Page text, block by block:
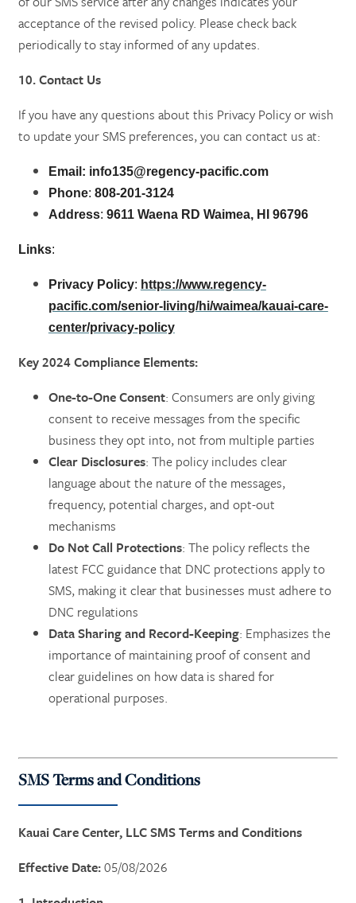
acceptance of the revised policy. Please check back
periodically to stay informed of any updates.
10. Contact Us
If you have any questions about this Privacy Policy or wish
to update your SMS preferences, you can contact us at:
Email: info135@regency-pacific.com
Phone: 808-201-3124
Address: 9611 Waena RD Waimea, HI 96796
Links:
Privacy Policy: https://www.regency-
pacific.com/senior-living/hi/waimea/kauai-care-
center/privacy-policy
Key 2024 Compliance Elements:
One-to-One Consent: Consumers are only giving
consent to receive messages from the specific
business they opt into, not from multiple parties​
Clear Disclosures: The policy includes clear
language about the nature of the messages,
frequency, potential charges, and opt-out
mechanisms​
Do Not Call Protections: The policy reflects the
latest FCC guidance that DNC protections apply to
SMS, making it clear that businesses must adhere to
DNC regulations​
Data Sharing and Record-Keeping: Emphasizes the
importance of maintaining proof of consent and
clear guidelines on how data is shared for
operational purposes.
SMS Terms and Conditions
Kauai Care Center, LLC SMS Terms and Conditions
Effective Date:05/08/2026